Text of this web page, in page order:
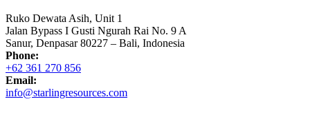
Ruko Dewata Asih, Unit 1
Jalan Bypass I Gusti Ngurah Rai No. 9 A
Sanur, Denpasar 80227 – Bali, Indonesia
Phone:
+62 361 270 856
Email:
info@starlingresources.com